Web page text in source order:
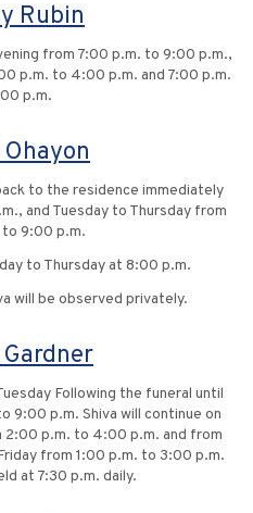
Rubin
from 7:00 p.m. to 9:00 p.m.,
p.m. to 4:00 p.m. and 7:00 p.m.
p.m.
to the residence immediately
and Tuesday to Thursday from
9:00 p.m.
to Thursday at 8:00 p.m.
will be observed privately.
Following the funeral until
9:00 p.m. Shiva will continue on
2:00 p.m. to 4:00 p.m. and from
from 1:00 p.m. to 3:00 p.m.
at 7:30 p.m. daily.